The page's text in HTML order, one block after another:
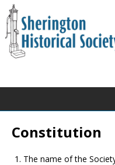
Constitution
The name of the